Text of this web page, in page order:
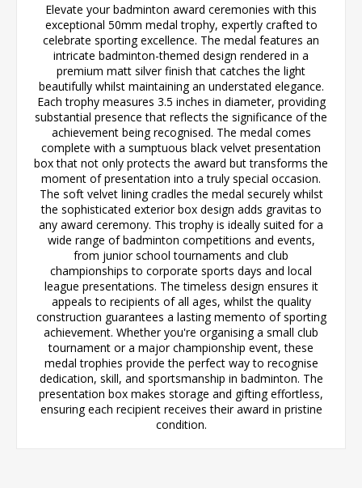
Elevate your badminton award ceremonies with this
exceptional 50mm medal trophy, expertly crafted to
celebrate sporting excellence. The medal features an
intricate badminton-themed design rendered in a
premium matt silver finish that catches the light
beautifully whilst maintaining an understated elegance.
Each trophy measures 3.5 inches in diameter, providing
substantial presence that reflects the significance of the
achievement being recognised. The medal comes
complete with a sumptuous black velvet presentation
box that not only protects the award but transforms the
moment of presentation into a truly special occasion.
The soft velvet lining cradles the medal securely whilst
the sophisticated exterior box design adds gravitas to
any award ceremony. This trophy is ideally suited for a
wide range of badminton competitions and events,
from junior school tournaments and club
championships to corporate sports days and local
league presentations. The timeless design ensures it
appeals to recipients of all ages, whilst the quality
construction guarantees a lasting memento of sporting
achievement. Whether you're organising a small club
tournament or a major championship event, these
medal trophies provide the perfect way to recognise
dedication, skill, and sportsmanship in badminton. The
presentation box makes storage and gifting effortless,
ensuring each recipient receives their award in pristine
condition.